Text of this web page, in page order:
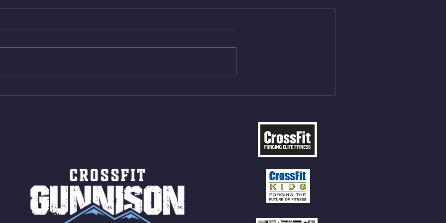
Wed. Aug 5, 2026
4min On/4min Rest x 4 1)22/18cal
Shuttles 10 V-Ups *NOTE BRING
Tues Aug 4, 2026
3rds NFT 12 Sumo Good
18/15cal Row 12 Burpee Over